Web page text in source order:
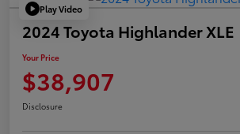
Play Video
2024 Toyota Highlander XLE
Your Price
$38,907
Disclosure